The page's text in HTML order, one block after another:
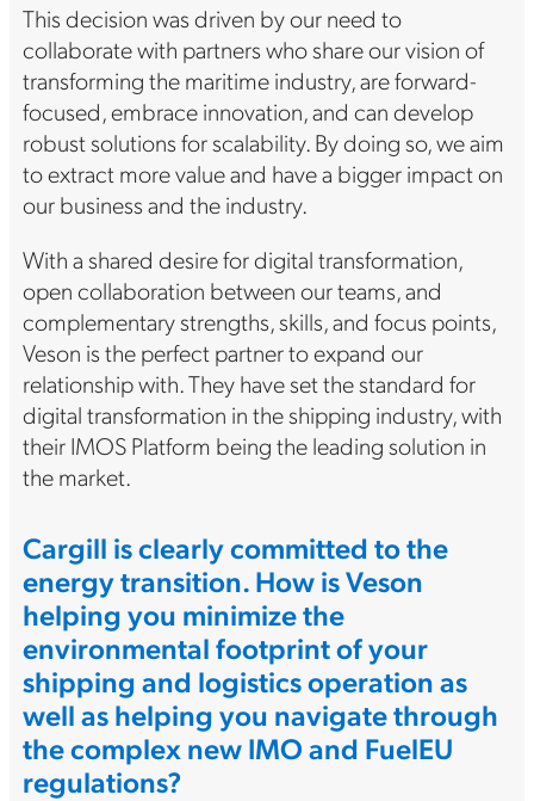
This decision was driven by our need to
collaborate with partners who share our vision of
transforming the maritime industry, are forward-
focused, embrace innovation, and can develop
robust solutions for scalability. By doing so, we aim
to extract more value and have a bigger impact on
our business and the industry.
With a shared desire for digital transformation,
open collaboration between our teams, and
complementary strengths, skills, and focus points,
Veson is the perfect partner to expand our
relationship with. They have set the standard for
digital transformation in the shipping industry, with
their IMOS Platform being the leading solution in
the market.
Cargill is clearly committed to the
energy transition. How is Veson
helping you minimize the
environmental footprint of your
shipping and logistics operation as
well as helping you navigate through
the complex new IMO and FuelEU
regulations?